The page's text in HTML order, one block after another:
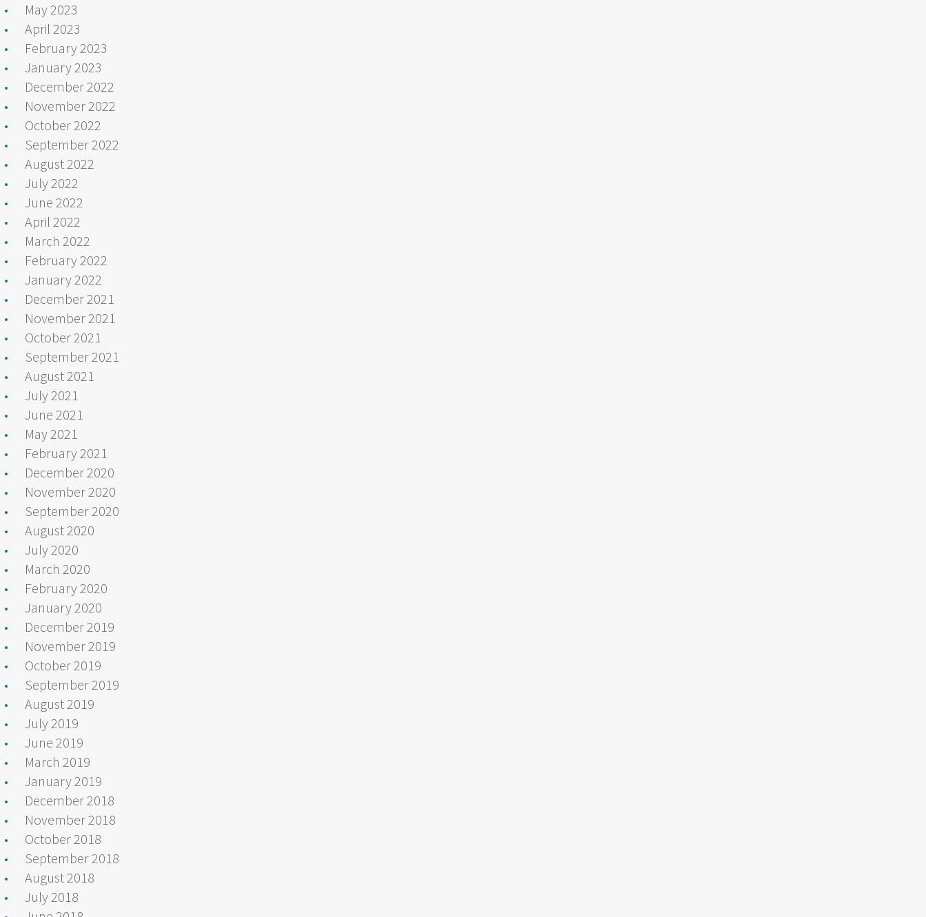
May 2023
April 2023
February 2023
January 2023
December 2022
November 2022
October 2022
September 2022
August 2022
July 2022
June 2022
April 2022
March 2022
February 2022
January 2022
December 2021
November 2021
October 2021
September 2021
August 2021
July 2021
June 2021
May 2021
February 2021
December 2020
November 2020
September 2020
August 2020
July 2020
March 2020
February 2020
January 2020
December 2019
November 2019
October 2019
September 2019
August 2019
July 2019
June 2019
March 2019
January 2019
December 2018
November 2018
October 2018
September 2018
August 2018
July 2018